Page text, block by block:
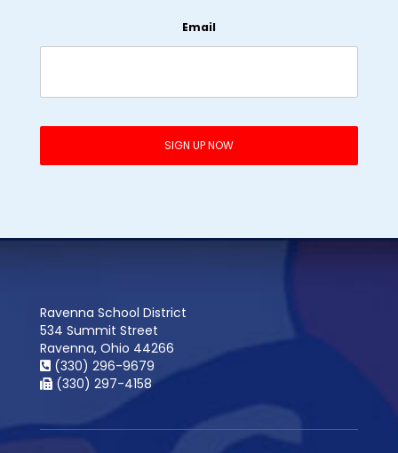
Email
Ravenna School District
534 Summit Street
Ravenna, Ohio 44266
(330) 296-9679
(330) 297-4158